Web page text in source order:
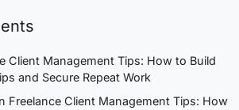
Client Management Tips: How to Build
and Secure Repeat Work
Freelance Client Management Tips: How